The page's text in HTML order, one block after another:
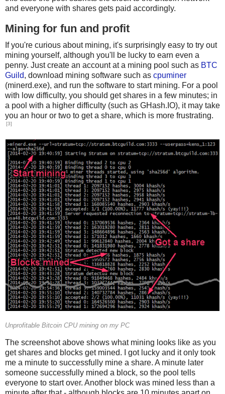
and everyone with shares gets paid accordingly.
Mining for fun and profit
If you're curious about mining, it's surprisingly easy to try out
mining yourself, although you'll be lucky to earn even a
penny. Just create an account at a mining pool such as BTC
Guild, download mining software such as cpuminer
(minerd.exe), and run the software to start mining. For a pool
with low difficulty, you should get shares in a few minutes; in
a pool with a higher difficulty (such as GHash.IO), it may take
you an hour or two to get a share, which is more frustrating.
[3]
Unprofitable Bitcoin CPU mining on my PC
The screenshot above shows what mining looks like as you
get shares and blocks get mined. I got lucky and it only took
me a minute to successfully mine a share. A minute later
someone successfully mined a block, so the pool tells
everyone to start over. Another block was mined less than a